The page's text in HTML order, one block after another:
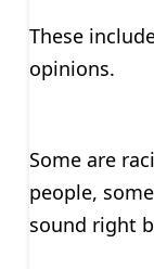
These
opinions.
Some are
people,
sound right